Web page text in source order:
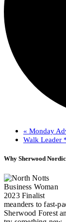
« Monday
Walk Leader
Why Sherwood
meanders to fast-
Sherwood Forest